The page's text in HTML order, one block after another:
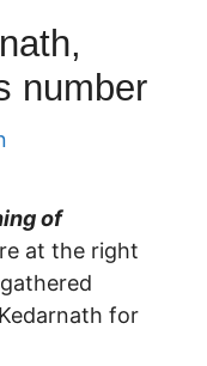
number
of
at the right
for